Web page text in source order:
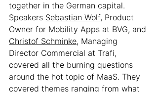
together in the German capital.
Speakers Sebastian Wolf, Product
Owner for Mobility Apps at BVG, and
Christof Schminke, Managing
Director Commercial at Trafi,
covered all the burning questions
around the hot topic of MaaS. They
covered themes ranging from what